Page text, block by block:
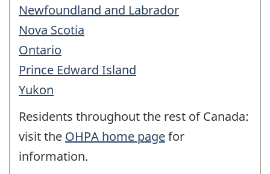
Newfoundland and Labrador
Nova Scotia
Ontario
Prince Edward Island
Yukon
Residents throughout the rest of Canada:
visit the OHPA home pagefor
information.